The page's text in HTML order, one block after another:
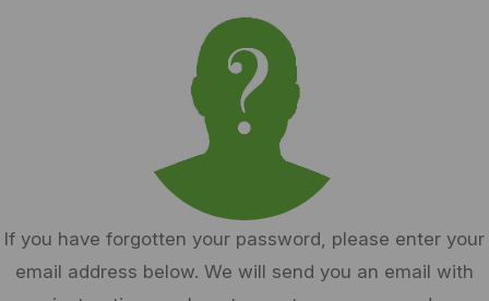
If you have forgotten your password, please enter your
email address below. We will send you an email with